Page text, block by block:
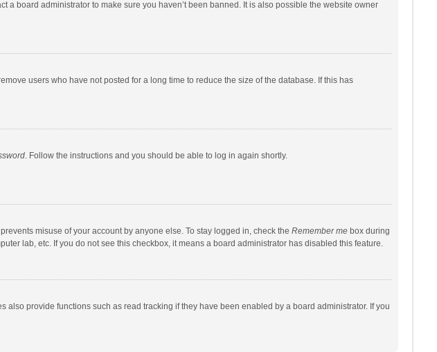
board administrator to make sure you haven’t been banned. It is also possible the website owner
users who have not posted for a long time to reduce the size of the database. If this has
. Follow the instructions and you should be able to log in again shortly.
misuse of your account by anyone else. To stay logged in, check the Remember mebox during
lab, etc. If you do not see this checkbox, it means a board administrator has disabled this feature.
provide functions such as read tracking if they have been enabled by a board administrator. If you